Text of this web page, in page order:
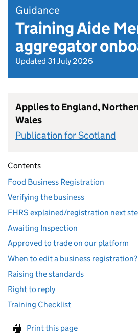
Guidance
Training Aide
aggregator
Updated 31 July 2026
Applies to England,
Wales
Publication for Scotland
Contents
Food Business Registration
Verifying the business
FHRS explained/registration next
Awaiting Inspection
Approved to trade on our platform
When to edit a business registration?
Raising the standards
Right to reply
Training Checklist
Print this page